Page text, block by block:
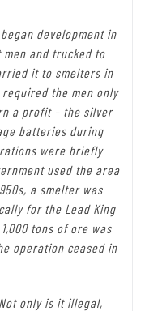
development in
men and trucked to
it to smelters in
the men only
a profit – the silver
batteries during
were briefly
used the area
a smelter was
for the Lead King
tons of ore was
operation ceased in
only is it illegal,